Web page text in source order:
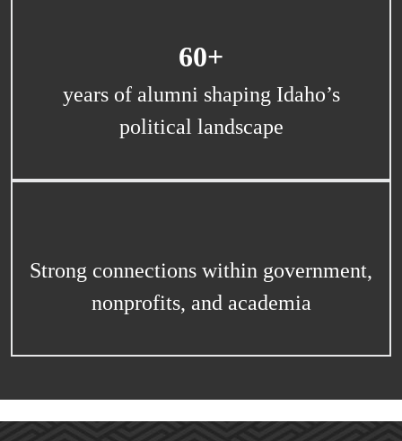
60+
years of alumni shaping Idaho’s
political landscape
Strong connections within government,
nonprofits, and academia